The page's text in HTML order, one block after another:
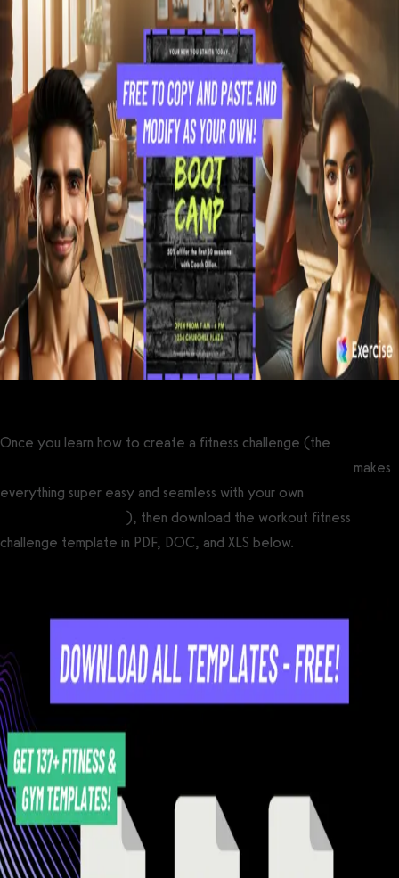
Once you learn how to create a fitness challenge (the
makes
everything super easy and seamless with your own
), then download the workout fitness
challenge template in PDF, DOC, and XLS below.